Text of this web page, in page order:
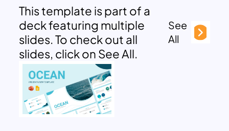
This template is part of a
deck featuring multiple
slides. To check out all
slides, click on See All.
See
All